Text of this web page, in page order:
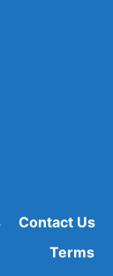
Contact Us
Terms